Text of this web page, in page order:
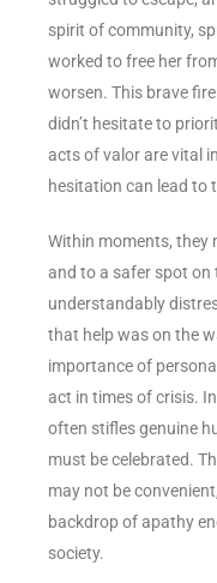
spirit of community,
worked to free her
worsen. This brave
didn’t hesitate to
acts of valor are vital
hesitation can lead to
Within moments, they
and to a safer spot on
understandably
that help was on the
importance of
act in times of crisis.
often stifles genuine
must be celebrated.
may not be
backdrop of apathy
society.